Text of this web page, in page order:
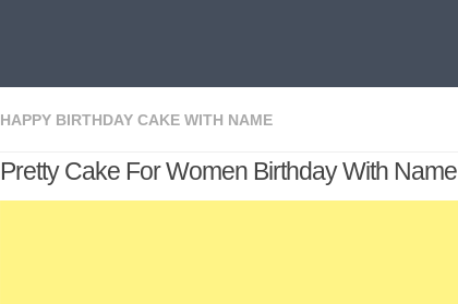
HAPPY BIRTHDAY CAKE WITH NAME
Pretty Cake For Women Birthday With Name